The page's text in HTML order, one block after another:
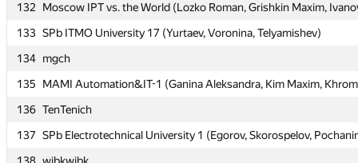
132
Moscow IPT vs. the World (Lozko Roman, Grishkin Maxim,
133 SPb ITMO University 17 (Yurtaev, Voronina, Telyamishev)
134 mgch
135
MAMI Automation&IT-1 (Ganina Aleksandra, Kim Maxim,
136 TenTenich
137 SPb Electrotechnical University 1 (Egorov, Skorospelov,
132
Moscow IPT vs. the World (Lozko Roman, Grishkin Maxim,
133 SPb ITMO University 17 (Yurtaev, Voronina, Telyamishev)
134 mgch
135
MAMI Automation&IT-1 (Ganina Aleksandra, Kim Maxim,
136 TenTenich
137 SPb Electrotechnical University 1 (Egorov, Skorospelov,